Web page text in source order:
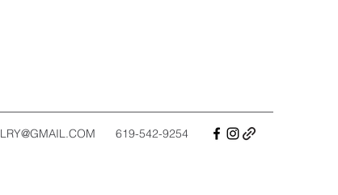
619-542-9254